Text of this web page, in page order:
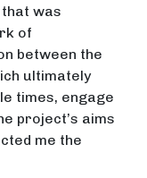
was
of
between the
ultimately
times, engage
project’s aims
me the